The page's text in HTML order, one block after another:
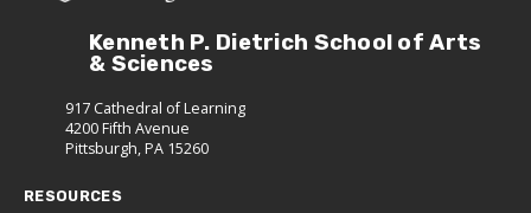
Kenneth P. Dietrich School of Arts
& Sciences
917 Cathedral of Learning
4200 Fifth Avenue
Pittsburgh, PA 15260
RESOURCES